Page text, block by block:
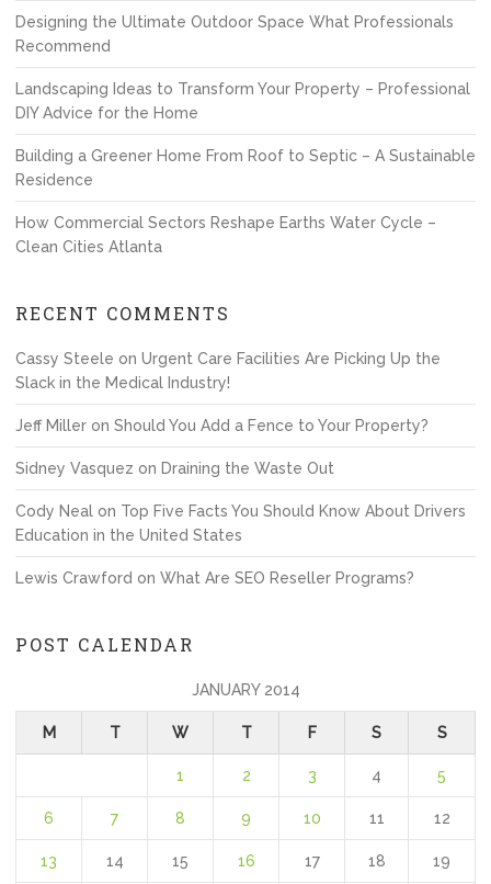
Designing the Ultimate Outdoor Space What Professionals
Recommend
Landscaping Ideas to Transform Your Property – Professional
DIY Advice for the Home
Building a Greener Home From Roof to Septic – A Sustainable
Residence
How Commercial Sectors Reshape Earths Water Cycle –
Clean Cities Atlanta
RECENT COMMENTS
Cassy Steele on Urgent Care Facilities Are Picking Up the
Slack in the Medical Industry!
Jeff Miller on Should You Add a Fence to Your Property?
Sidney Vasquez on Draining the Waste Out
Cody Neal on Top Five Facts You Should Know About Drivers
Education in the United States
Lewis Crawford on What Are SEO Reseller Programs?
POST CALENDAR
JANUARY 2014
M T W T F S S
1 2 3 4 5
6 7 8 9 10 11 12
13 14 15 16 17 18 19